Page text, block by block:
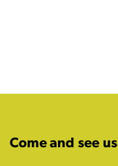
Come and see us